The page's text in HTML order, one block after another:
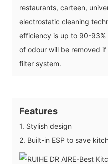
restaurants, carteen,
electrostatic cleaning
efficiency is up to 90-
of odour will be removed
filter system.
Features
1. Stylish design
2. Built-in ESP to save